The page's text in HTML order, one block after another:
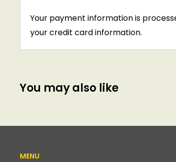
Your payment information is
your credit card information.
You may also like
MENU